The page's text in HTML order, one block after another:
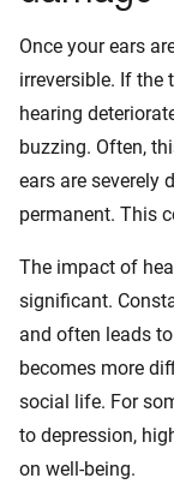
Once your ears
irreversible. If the
hearing
buzzing. Often,
ears are severely
permanent. This
The impact of
significant.
and often leads
becomes more
social life. For
to depression,
on well-being.